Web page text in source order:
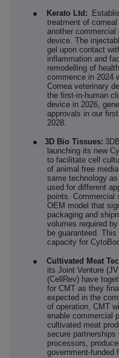
● Kerato Ltd:
treatment of
another commercial
device. The
gel upon contact
inflammation and
remodelling of
commence in 2024
Cornea veterinary
the first-in-human
device in 2026,
approvals in our
2028.
● 3D Bio Tissues:
launching its new
to facilitate cell
of animal free
same technology
used for different
points. Commercial
OEM model that
packaging and
volumes required
be guaranteed.
capacity for
● Cultivated Meat
its Joint Venture
(CellRev) have
for CMT as they
expected in the
of operation, CMT
enable commercial
cultivated meat
secure partnerships
processors,
government-funded